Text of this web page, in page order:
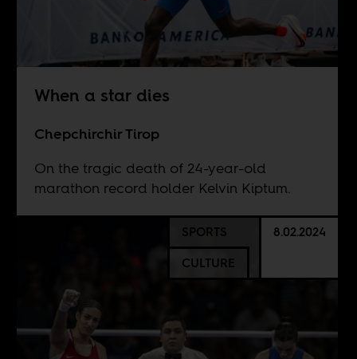
When a star dies
Chepchirchir Tirop
On the tragic death of 24-year-old
marathon record holder Kelvin Kiptum.
SPORTS
CULTURE
8.02.2024